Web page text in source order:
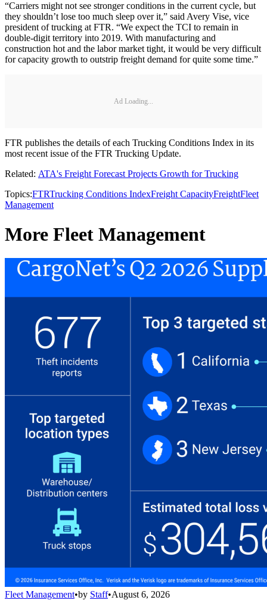
“Carriers might not see stronger conditions in the current cycle, but
they shouldn’t lose too much sleep over it,” said Avery Vise, vice
president of trucking at FTR. “We expect the TCI to remain in
double-digit territory into 2019. With manufacturing and
construction hot and the labor market tight, it would be very difficult
for capacity growth to outstrip freight demand for quite some time.”
Ad Loading...
FTR publishes the details of each Trucking Conditions Index in its
most recent issue of the FTR Trucking Update.
Related: ATA's Freight Forecast Projects Growth for Trucking
Topics:FTRTrucking Conditions IndexFreight CapacityFreightFleet
Management
More Fleet Management
Fleet Management•by Staff•August 6, 2026